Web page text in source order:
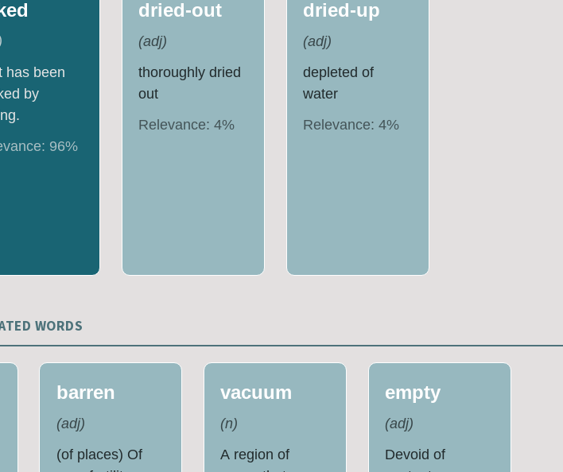
has been
by
96%
dried-out
(adj)
thoroughly dried
out
Relevance:4%
dried-up
(adj)
depleted of
water
Relevance: 4%
WORDS
barren
(adj)
(of places) Of
vacuum
(n)
A region of
empty
(adj)
Devoid of